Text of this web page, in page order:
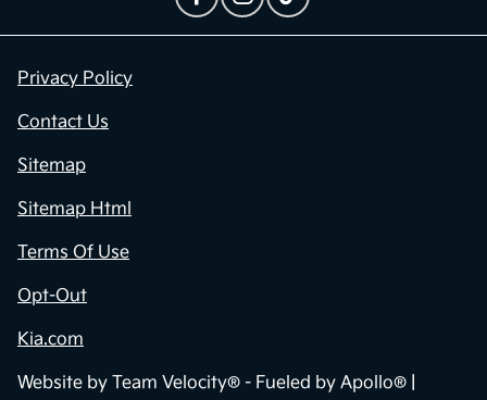
Privacy Policy
Contact Us
Sitemap
Sitemap Html
Terms Of Use
Opt-Out
Kia.com
Website by Team Velocity® - Fueled by Apollo® |